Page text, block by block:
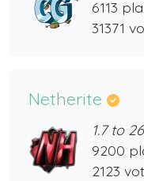
6113
31371
Netherite
1.7 to
9200
2123